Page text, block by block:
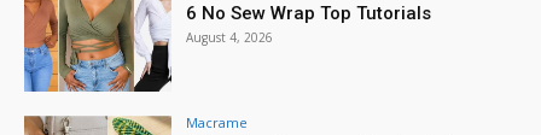
6 No Sew Wrap Top Tutorials
August 4, 2026
Macrame